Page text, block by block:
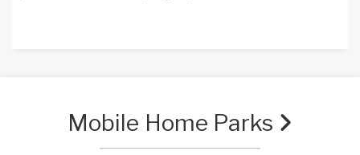
Mobile Home Parks